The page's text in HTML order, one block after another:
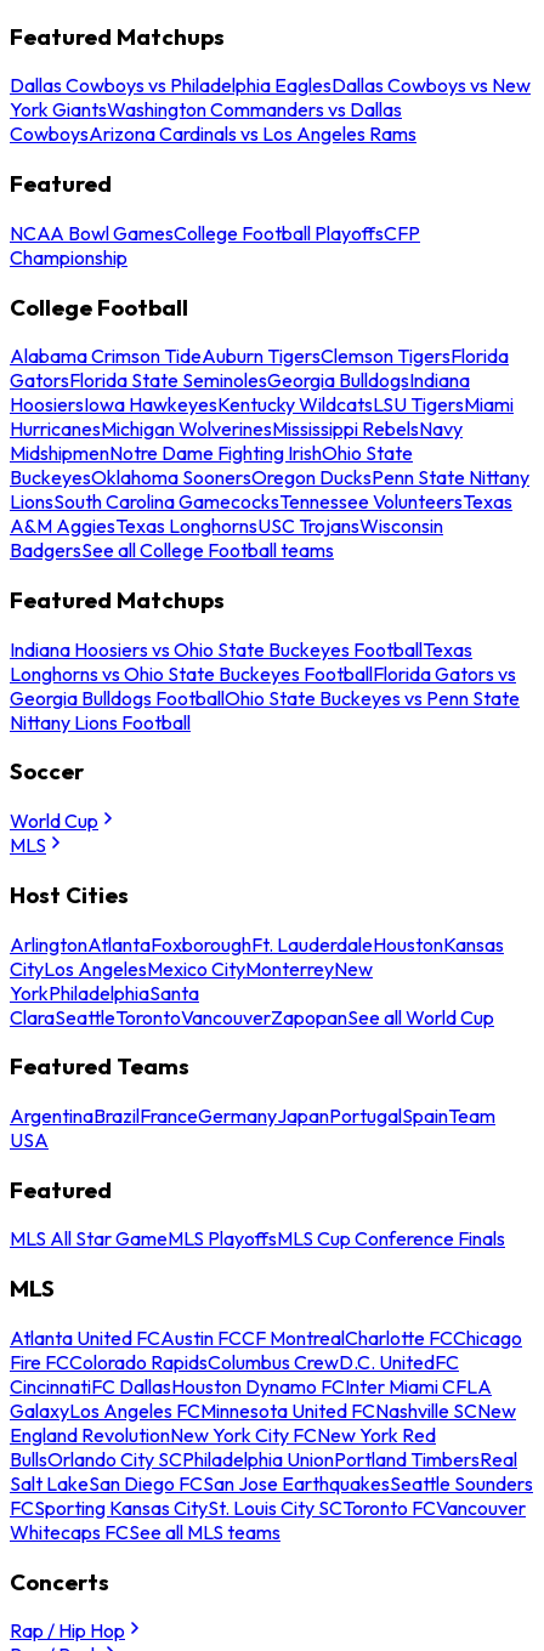
Featured Matchups
Dallas Cowboys vs Philadelphia EaglesDallas Cowboys vs New
York GiantsWashington Commanders vs Dallas
CowboysArizona Cardinals vs Los Angeles Rams
Featured
NCAA Bowl GamesCollege Football PlayoffsCFP
Championship
College Football
Alabama Crimson TideAuburn TigersClemson TigersFlorida
GatorsFlorida State SeminolesGeorgia BulldogsIndiana
HoosiersIowa HawkeyesKentucky WildcatsLSU TigersMiami
HurricanesMichigan WolverinesMississippi RebelsNavy
MidshipmenNotre Dame Fighting IrishOhio State
BuckeyesOklahoma SoonersOregon DucksPenn State Nittany
LionsSouth Carolina GamecocksTennessee VolunteersTexas
A&M AggiesTexas LonghornsUSC TrojansWisconsin
BadgersSee all College Football teams
Featured Matchups
Indiana Hoosiers vs Ohio State Buckeyes FootballTexas
Longhorns vs Ohio State Buckeyes FootballFlorida Gators vs
Georgia Bulldogs FootballOhio State Buckeyes vs Penn State
Nittany Lions Football
Soccer
World Cup
MLS
Host Cities
ArlingtonAtlantaFoxboroughFt. LauderdaleHoustonKansas
CityLos AngelesMexico CityMonterreyNew
YorkPhiladelphiaSanta
ClaraSeattleTorontoVancouverZapopanSee all World Cup
Featured Teams
ArgentinaBrazilFranceGermanyJapanPortugalSpainTeam
USA
Featured
MLS All Star GameMLS PlayoffsMLS Cup Conference Finals
MLS
Atlanta United FCAustin FCCF MontrealCharlotte FCChicago
Fire FCColorado RapidsColumbus CrewD.C. UnitedFC
CincinnatiFC DallasHouston Dynamo FCInter Miami CFLA
GalaxyLos Angeles FCMinnesota United FCNashville SCNew
England RevolutionNew York City FCNew York Red
BullsOrlando City SCPhiladelphia UnionPortland TimbersReal
Salt LakeSan Diego FCSan Jose EarthquakesSeattle Sounders
FCSporting Kansas CitySt. Louis City SCToronto FCVancouver
Whitecaps FCSee all MLS teams
Concerts
Rap / Hip Hop